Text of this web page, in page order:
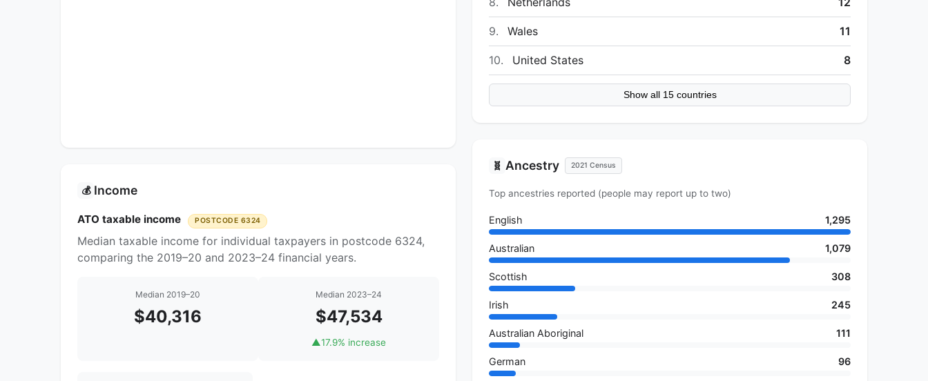
💰 Income
ATO taxable income POSTCODE 6324
Median taxable income for individual taxpayers in postcode 6324,
comparing the 2019–20 and 2023–24 financial years.
Median 2019–20
$40,316
Median 2023–24
$47,534
▲17.9% increase
9. Wales 11
10. United States 8
Show all 15 countries
🧬 Ancestry 2021 Census
Top ancestries reported (people may report up to two)
English 1,295
Australian 1,079
Scottish 308
Irish 245
Australian Aboriginal 111
German 96